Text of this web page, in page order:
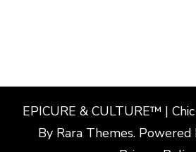
EPICURE & CULTURE™ |
By Rara Themes. Powered